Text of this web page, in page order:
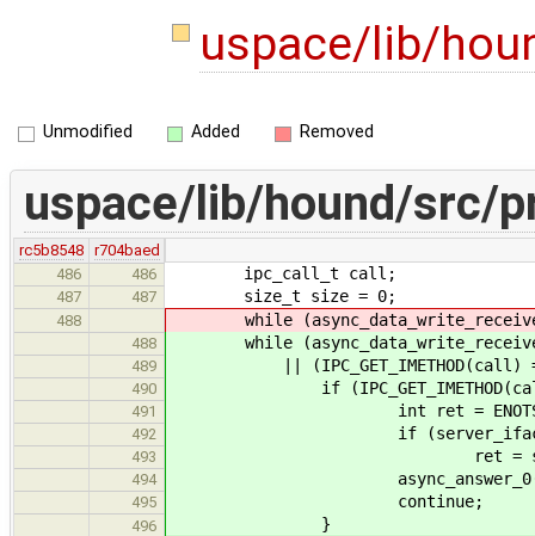
uspace/lib/
Unmodified Added Removed
uspace/lib/hound/src/
rc5b8548 r704baed
486
486 ipc_call_t call;
487 487 size_t size = 0;
488 while
488 while
489 || (IPC_GET_IMETHOD(call) ==
490 if (IPC_GET_IMETHOD(call) ==
491 int ret =
492 if (server_iface-
493 ret = server_iface-
494
495 continue;
496 }